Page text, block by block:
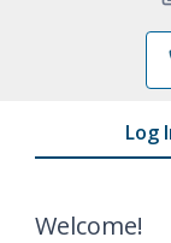
Log
Welcome!